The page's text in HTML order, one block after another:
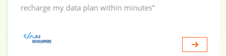
recharge my data plan within minutes’’